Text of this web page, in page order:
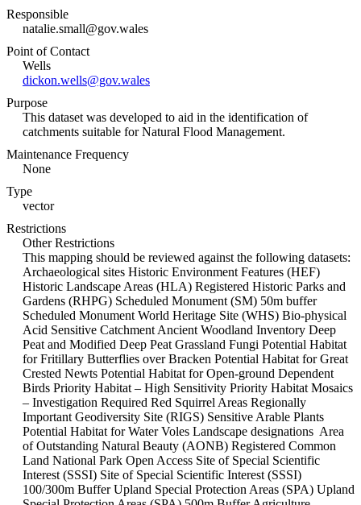
Responsible
natalie.small@gov.wales
Point of Contact
Wells
dickon.wells@gov.wales
Purpose
This dataset was developed to aid in the identification of
catchments suitable for Natural Flood Management.
Maintenance Frequency
None
Type
vector
Restrictions
Other Restrictions
This mapping should be reviewed against the following datasets:
Archaeological sites Historic Environment Features (HEF)
Historic Landscape Areas (HLA) Registered Historic Parks and
Gardens (RHPG) Scheduled Monument (SM) 50m buffer
Scheduled Monument World Heritage Site (WHS) Bio-physical
Acid Sensitive Catchment Ancient Woodland Inventory Deep
Peat and Modified Deep Peat Grassland Fungi Potential Habitat
for Fritillary Butterflies over Bracken Potential Habitat for Great
Crested Newts Potential Habitat for Open-ground Dependent
Birds Priority Habitat – High Sensitivity Priority Habitat Mosaics
– Investigation Required Red Squirrel Areas Regionally
Important Geodiversity Site (RIGS) Sensitive Arable Plants
Potential Habitat for Water Voles Landscape designations Area
of Outstanding Natural Beauty (AONB) Registered Common
Land National Park Open Access Site of Special Scientific
Interest (SSSI) Site of Special Scientific Interest (SSSI)
100/300m Buffer Upland Special Protection Areas (SPA) Upland